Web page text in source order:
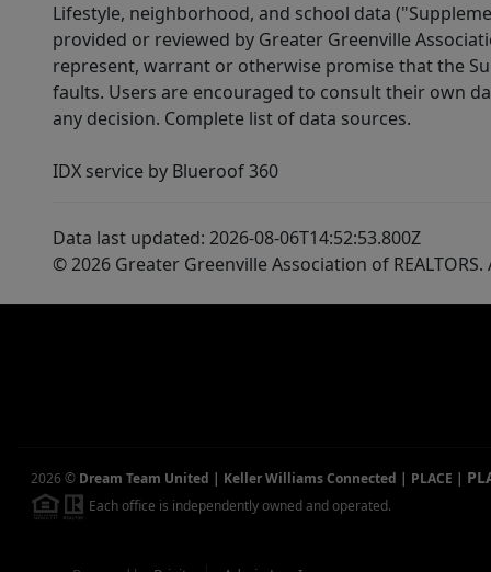
Lifestyle, neighborhood, and school data
provided or reviewed by Greater Greenville
represent, warrant or otherwise promise that the
faults. Users are encouraged to consult their own
any decision. Complete list of data sources.
IDX service by Blueroof 360
Data last updated: 2026-08-06T14:52:53.800Z
© 2026 Greater Greenville Association of
2026 © Dream Team United | Keller Williams Connected | PLACE |
Each office is independently owned and operated.